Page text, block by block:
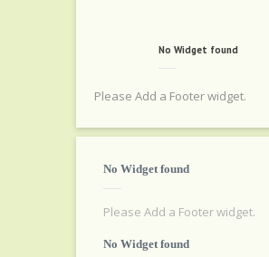
No Widget found
Please Add a Footer widget.
No Widget found
Please Add a Footer widget.
No Widget found